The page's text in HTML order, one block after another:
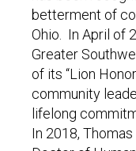
betterment of
Ohio. In April of
Greater
of its “Lion
community
lifelong
In 2018,